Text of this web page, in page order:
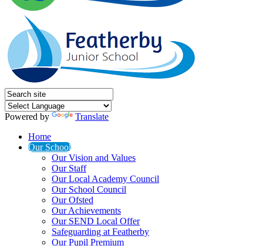
Powered by
Translate
Home
Our School
Our Vision and Values
Our Staff
Our Local Academy Council
Our School Council
Our Ofsted
Our Achievements
Our SEND Local Offer
Safeguarding at Featherby
Our Pupil Premium